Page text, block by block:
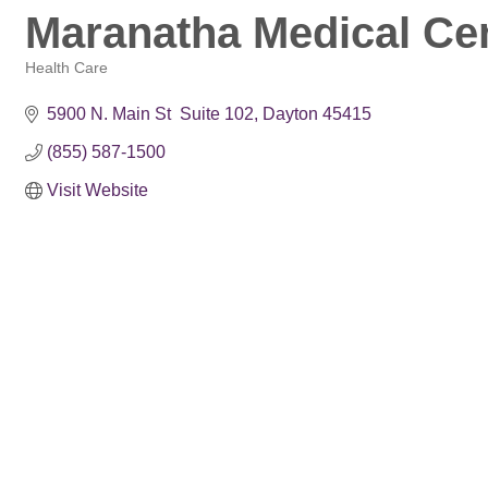
Maranatha Medical
Health Care
5900 N. Main St  Suite 102 Dayton 45415
(855) 587-1500
Visit Website